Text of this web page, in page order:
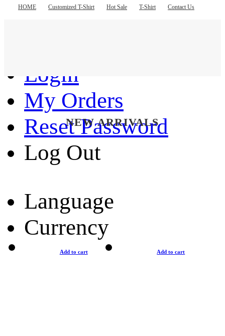
HOME Customized T-Shirt Hot Sale T-Shirt Contact Us
Contact Us
Login
My Orders
Reset Password
Log Out
Language
Currency
NEW ARRIVALS
Add to cart Add to cart